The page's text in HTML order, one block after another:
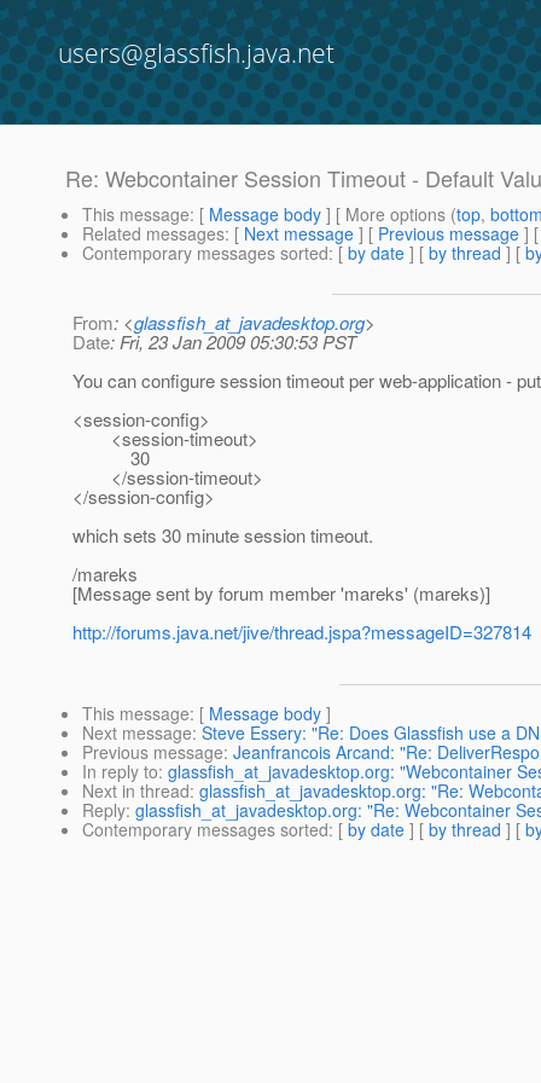
users@glassfish.java.net
Re: Webcontainer Session Timeout - Default
This message: [ Message body ] [ More options (top,
Related messages: [ Next message ] [ Previous message ]
Contemporary messages sorted: [ by date ] [ by thread ] [
From: <glassfish_at_javadesktop.org>
Date: Fri, 23 Jan 2009 05:30:53 PST
You can configure session timeout per web-application -
<session-config>
<session-timeout>
30
</session-timeout>
</session-config>
which sets 30 minute session timeout.
/mareks
[Message sent by forum member 'mareks' (mareks)]
http://forums.java.net/jive/thread.jspa?messageID=327814
This message: [ Message body ]
Next message: Steve Essery: "Re: Does Glassfish use a
Previous message: Jeanfrancois Arcand: "Re:
In reply to: glassfish_at_javadesktop.org: "Webcontainer
Next in thread: glassfish_at_javadesktop.org: "Re:
Reply: glassfish_at_javadesktop.org: "Re: Webcontainer
Contemporary messages sorted: [ by date ] [ by thread ] [